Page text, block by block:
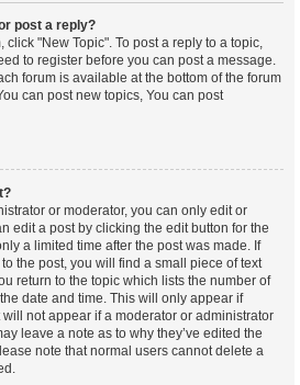
post a reply?
click "New Topic". To post a reply to a topic,
to register before you can post a message.
forum is available at the bottom of the forum
can post new topics, You can post
or moderator, you can only edit or
edit a post by clicking the edit button for the
a limited time after the post was made. If
the post, you will find a small piece of text
return to the topic which lists the number of
date and time. This will only appear if
not appear if a moderator or administrator
leave a note as to why they’ve edited the
note that normal users cannot delete a